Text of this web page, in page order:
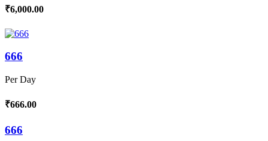
₹6,000.00
666
Per Day
₹666.00
666